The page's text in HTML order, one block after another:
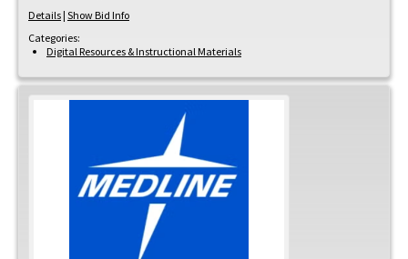
Details | Show Bid Info
Categories:
Digital Resources & Instructional Materials